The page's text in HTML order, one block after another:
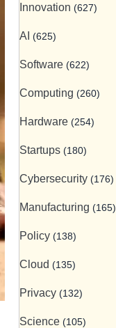
Innovation (627)
AI (625)
Software (622)
Computing (260)
Hardware (254)
Startups (180)
Cybersecurity (176)
Manufacturing (165)
Policy (138)
Cloud (135)
Privacy (132)
Science (105)